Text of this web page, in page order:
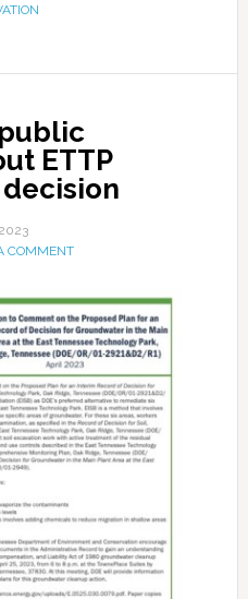
ETTP
COMMENT